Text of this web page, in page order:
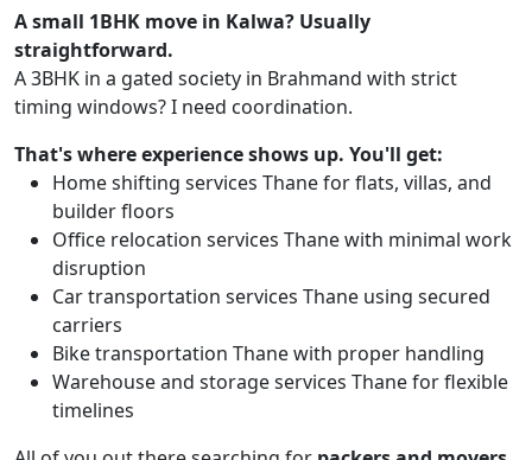
A small 1BHK move in Kalwa? Usually
straightforward.
A 3BHK in a gated society in Brahmand with strict
timing windows? I need coordination.
That's where experience shows up. You'll get:
Home shifting services Thane for flats, villas, and
builder floors
Office relocation services Thane with minimal work
disruption
Car transportation services Thane using secured
carriers
Bike transportation Thane with proper handling
Warehouse and storage services Thane for flexible
timelines